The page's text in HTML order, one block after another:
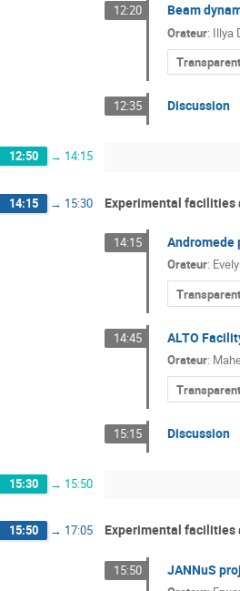
12:20 Beam
Orateur: Illya
12:35 Discussion
12:50 → 14:15
14:15 → 15:30 Experimental facilities
14:15 Andromede
Orateur:
14:45 ALTO
Orateur:
15:15 Discussion
15:30 → 15:50
15:50 → 17:05 Experimental facilities
15:50 JANNuS